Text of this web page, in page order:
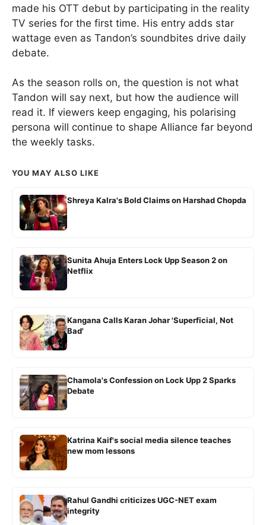
made his OTT debut by participating in the reality
TV series for the first time. His entry adds star
wattage even as Tandon’s soundbites drive daily
debate.
As the season rolls on, the question is not what
Tandon will say next, but how the audience will
read it. If viewers keep engaging, his polarising
persona will continue to shape Alliance far beyond
the weekly tasks.
YOU MAY ALSO LIKE
Shreya Kalra's Bold Claims on Harshad Chopda
Sunita Ahuja Enters Lock Upp Season 2 on
Netflix
Kangana Calls Karan Johar 'Superficial, Not
Bad'
Chamola's Confession on Lock Upp 2 Sparks
Debate
Katrina Kaif's social media silence teaches
new mom lessons
Rahul Gandhi criticizes UGC-NET exam
integrity